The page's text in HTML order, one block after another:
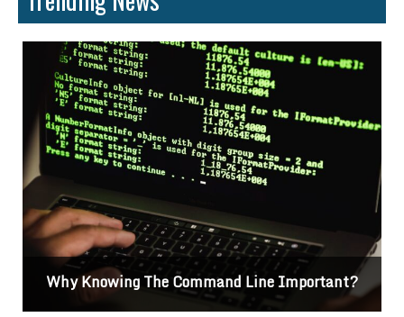
Why Knowing The Command Line Important?